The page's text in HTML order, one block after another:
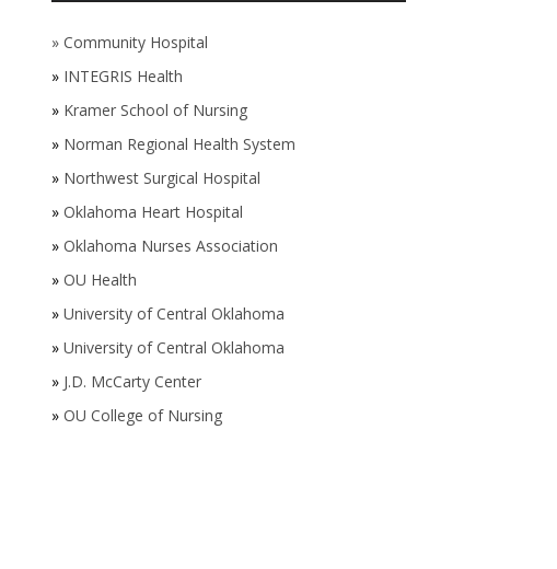
» Community Hospital
» INTEGRIS Health
» Kramer School of Nursing
» Norman Regional Health System
» Northwest Surgical Hospital
» Oklahoma Heart Hospital
» Oklahoma Nurses Association
» OU Health
» University of Central Oklahoma
» University of Central Oklahoma
» J.D. McCarty Center
» OU College of Nursing